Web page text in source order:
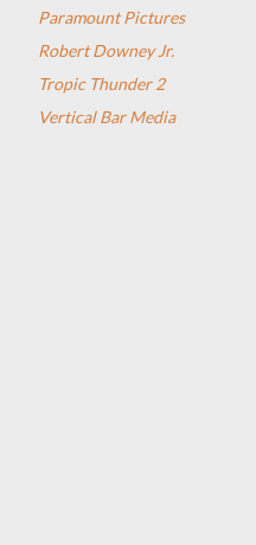
Paramount Pictures
Robert Downey Jr.
Tropic Thunder 2
Vertical Bar Media